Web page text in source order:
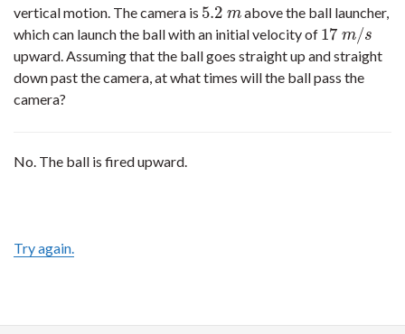
vertical motion. The camera is 5.2 m
5.2m
above the ball launcher,
which can launch the ball with an initial velocity of 17 m/s
17 m/s
upward. Assuming that the ball goes straight up and straight
down past the camera, at what times will the ball pass the
camera?
No. The ball is fired upward.
Try again.